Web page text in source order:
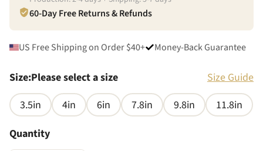
60-Day Free Returns & Refunds
US Free Shipping on Order $40+ Money-Back Guarantee
Size:Please select a size
Size Guide
3.5in
4in 6in 7.8in 9.8in
11.8in
Quantity